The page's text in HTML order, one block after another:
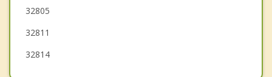
Pine Hills
32805
32811
32814